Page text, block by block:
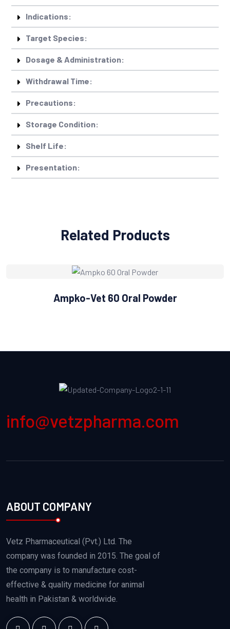
Indications:
Target Species:
Dosage & Administration:
Withdrawal Time:
Precautions:
Storage Condition:
Shelf Life:
Presentation:
Related Products
Ampko-Vet 60 Oral Powder
info@vetzpharma.com
ABOUT COMPANY
Vetz Pharmaceutical (Pvt.) Ltd. The
company was founded in 2015. The goal of
the company is to manufacture cost-
effective & quality medicine for animal
health in Pakistan & worldwide.